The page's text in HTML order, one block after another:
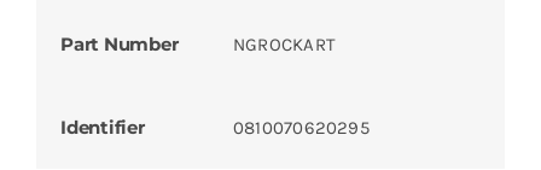
Part Number NGROCKART
Identifier 0810070620295